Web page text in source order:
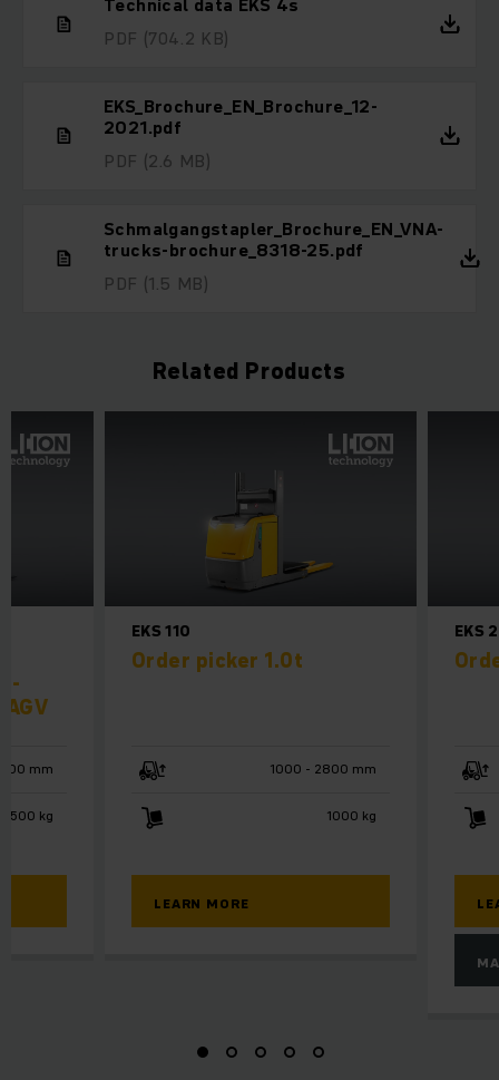
PDF (704.2 KB)
EKS_Brochure_EN_Brochure_12-
2021.pdf
PDF (2.6 MB)
Schmalgangstapler_Brochure_EN_VNA-
trucks-brochure_8318-25.pdf
PDF (1.5 MB)
Related Products
EKS 110
Order picker 1.0t
1000 - 2800 mm
1000 kg
LEARN MORE
EKS
mm
1500 kg